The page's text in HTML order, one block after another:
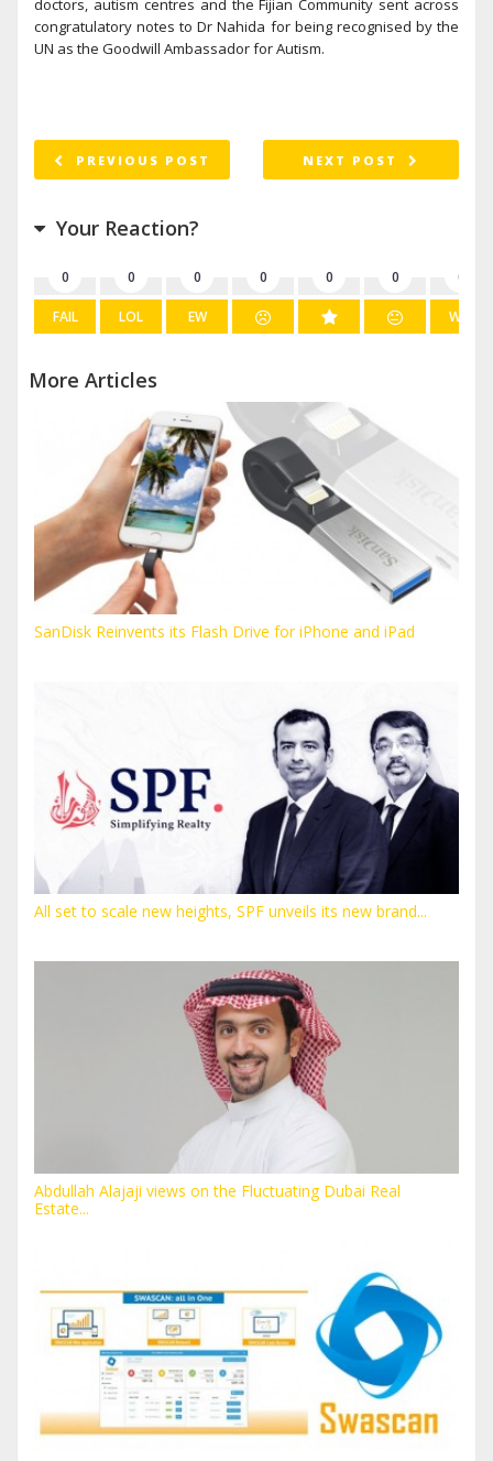
doctors, autism centres and the Fijian Community sent across
congratulatory notes to Dr Nahida for being recognised by the
UN as the Goodwill Ambassador for Autism.
PREVIOUS POST NEXT POST
Your Reaction?
0
FAIL
0
LOL
0
EW
0 0 0 0
WIN
More Articles
SanDisk Reinvents its Flash Drive for iPhone and iPad
All set to scale new heights, SPF unveils its new brand...
Abdullah Alajaji views on the Fluctuating Dubai Real
Estate...